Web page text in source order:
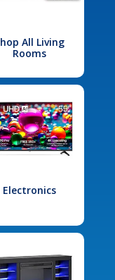
All Living
Rooms
Electronics